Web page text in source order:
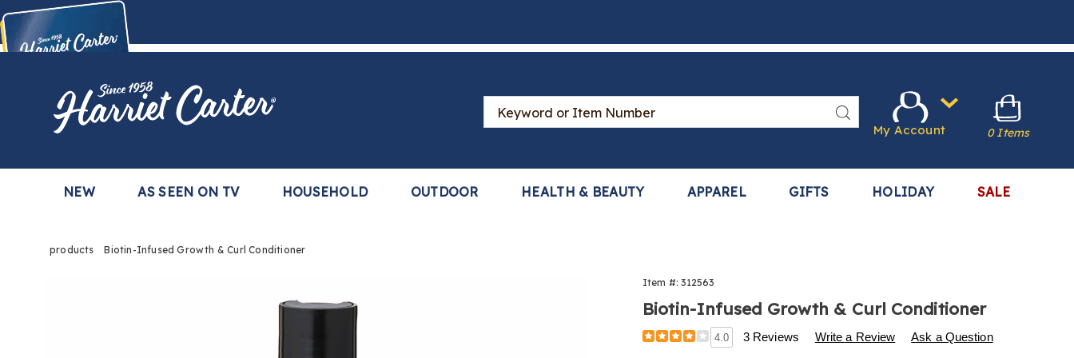
Buy Now,Pay Later
with the Harriet Carter Premier Easy Pay Plan
Harriet
Carter
Search
Catalog
Search
NEW AS SEEN ON TV HOUSEHOLD OUTDOOR HEALTH & BEAUTY APPAREL GIFTS HOLIDAY SALE
My Account 0 Items
products Biotin-Infused Growth & Curl Conditioner
Infused
Growth
Item #: 312563
Biotin-Infused Growth & Curl Conditioner
Details
https://www.harrietcarter.com/p/difeel-
4.0 3 Reviews Write a Review Ask a Question